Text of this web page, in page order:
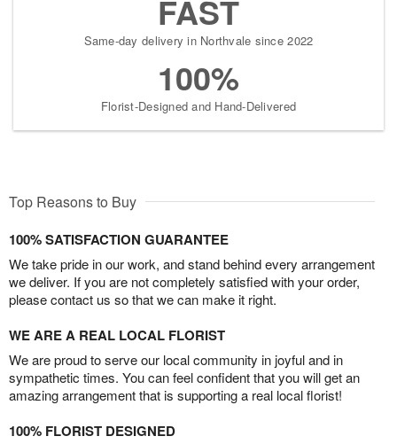
FAST
Same-day delivery in Northvale since 2022
100%
Florist-Designed and Hand-Delivered
Top Reasons to Buy
100% SATISFACTION GUARANTEE
We take pride in our work, and stand behind every arrangement
we deliver. If you are not completely satisfied with your order,
please contact us so that we can make it right.
WE ARE A REAL LOCAL FLORIST
We are proud to serve our local community in joyful and in
sympathetic times. You can feel confident that you will get an
amazing arrangement that is supporting a real local florist!
100% FLORIST DESIGNED